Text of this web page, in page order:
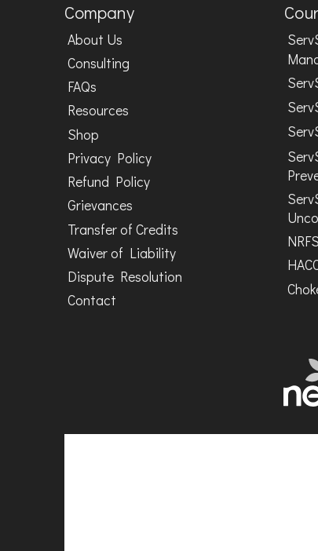
Company
About Us
Consulting
FAQs
Resources
Shop
Privacy Policy
Refund Policy
Grievances
Transfer of Credits
Waiver of Liability
Dispute Resolution
Contact